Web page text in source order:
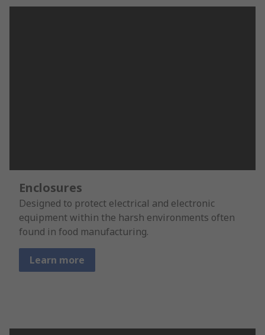
Enclosures
Designed to protect electrical and electronic
equipment within the harsh environments often
found in food manufacturing.
Learn more